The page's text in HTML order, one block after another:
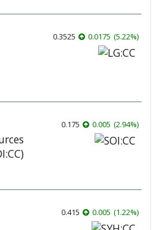
0.3525 0.0175 (5.22%)
0.175 0.005 (2.94%)
0.415 0.005 (1.22%)